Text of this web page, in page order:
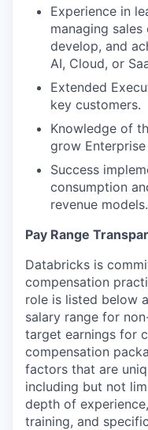
Experience in
managing
develop, and
AI, Cloud, or
Extended
key customers.
Knowledge of
grow
Success
consumption
revenue models.
Pay Range
Databricks is
compensation
role is listed below
salary range for
target earnings for
compensation
factors that are
including but not
depth of
training, and